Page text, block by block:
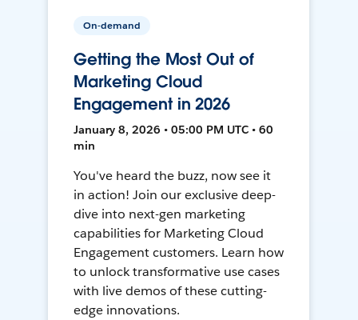
On-demand
Getting the Most Out of
Marketing Cloud
Engagement in 2026
January 8, 2026 • 05:00 PM UTC • 60
min
You've heard the buzz, now see it
in action! Join our exclusive deep-
dive into next-gen marketing
capabilities for Marketing Cloud
Engagement customers. Learn how
to unlock transformative use cases
with live demos of these cutting-
edge innovations.